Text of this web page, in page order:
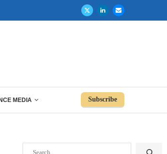
MEDIA Subscribe